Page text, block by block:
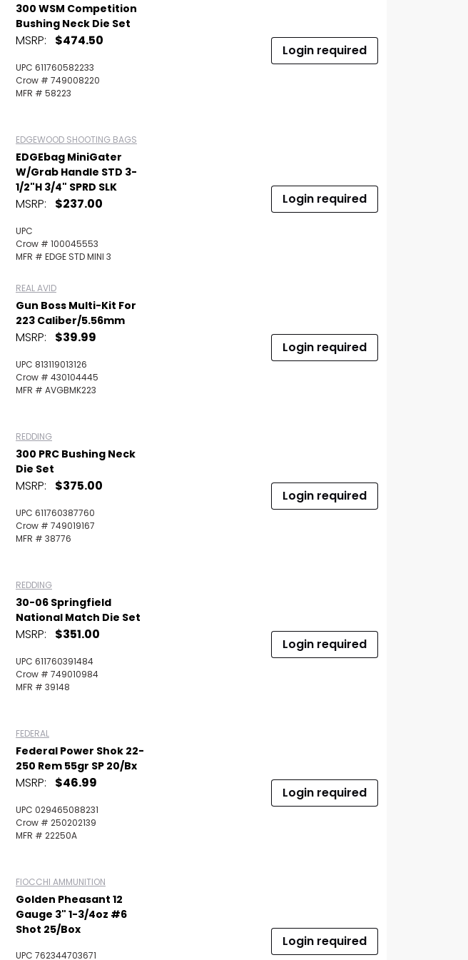
300 WSM Competition
Bushing Neck Die Set
MSRP: $474.50
UPC 611760582233
Crow # 749008220
MFR # 58223
Login required
EDGEWOOD SHOOTING BAGS
EDGEbag MiniGater
W/Grab Handle STD 3-
1/2"H 3/4" SPRD SLK
MSRP: $237.00
UPC
Crow # 100045553
MFR # EDGE STD MINI 3
Login required
REAL AVID
Gun Boss Multi-Kit For
223 Caliber/5.56mm
MSRP: $39.99
UPC 813119013126
Crow # 430104445
MFR # AVGBMK223
Login required
REDDING
300 PRC Bushing Neck
Die Set
MSRP: $375.00
UPC 611760387760
Crow # 749019167
MFR # 38776
Login required
REDDING
30-06 Springfield
National Match Die Set
MSRP: $351.00
UPC 611760391484
Crow # 749010984
MFR # 39148
Login required
FEDERAL
Federal Power Shok 22-
250 Rem 55gr SP 20/bx
MSRP: $46.99
UPC 029465088231
Crow # 250202139
MFR # 22250A
Login required
FIOCCHI AMMUNITION
Golden Pheasant 12
Gauge 3" 1-3/4oz #6
Shot 25/Box
UPC 762344703671
Login required